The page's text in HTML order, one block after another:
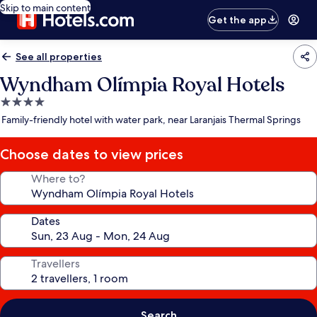
Skip to main content
Get the app
See all properties
Wyndham Olímpia Royal Hotels
4.0
star
Family-friendly hotel with water park, near Laranjais Thermal Springs
Choose dates to view prices
Where to?
Dates
Travellers